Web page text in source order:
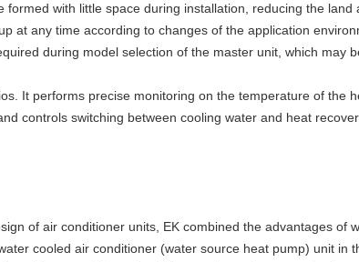
with little space during installation, reducing the land
at any time according to changes of the application
during model selection of the master unit, which may
It performs precise monitoring on the temperature of the
controls switching between cooling water and heat
of air conditioner units, EK combined the advantages of
cooled air conditioner (water source heat pump) unit in